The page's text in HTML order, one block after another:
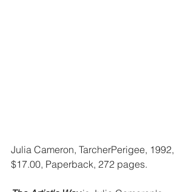
Julia Cameron, TarcherPerigee, 1992,
$17.00, Paperback, 272 pages.